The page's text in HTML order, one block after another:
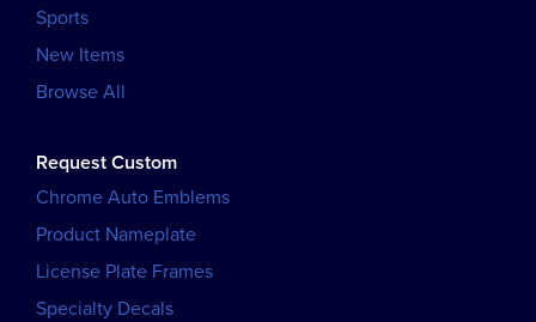
Sports
New Items
Browse All
Request Custom
Chrome Auto Emblems
Product Nameplate
License Plate Frames
Specialty Decals